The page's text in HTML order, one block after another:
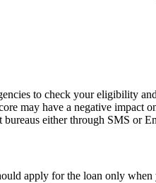
to check your eligibility
may have a negative impact
either through SMS or
apply for the loan only